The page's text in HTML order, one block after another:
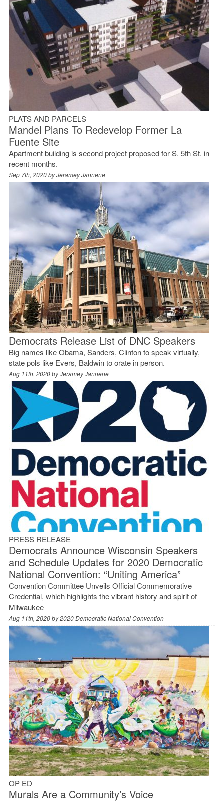
PLATS AND PARCELS
Mandel Plans To Redevelop Former La
Fuente Site
Apartment building is second project proposed for S. 5th St. in
recent months.
Sep 7th, 2020 byJeramey Jannene
Democrats Release List of DNC Speakers
Big names like Obama, Sanders, Clinton to speak virtually,
state pols like Evers, Baldwin to orate in person.
Aug 11th, 2020 byJeramey Jannene
PRESS RELEASE
Democrats Announce Wisconsin Speakers
and Schedule Updates for 2020 Democratic
National Convention: “Uniting America”
Convention Committee Unveils Official Commemorative
Credential, which highlights the vibrant history and spirit of
Milwaukee
Aug 11th, 2020 by2020 Democratic National Convention
OP ED
Murals Are a Community’s Voice